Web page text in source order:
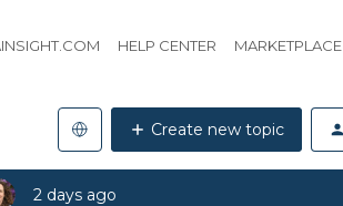
HELP CENTER MARKETPLACE
Create new topic
2 days ago